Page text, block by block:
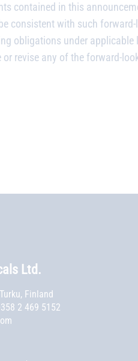
contained in this
consistent with such
obligations under applicable
revise any of the forward-
Ltd.
Finland
2 469 5152